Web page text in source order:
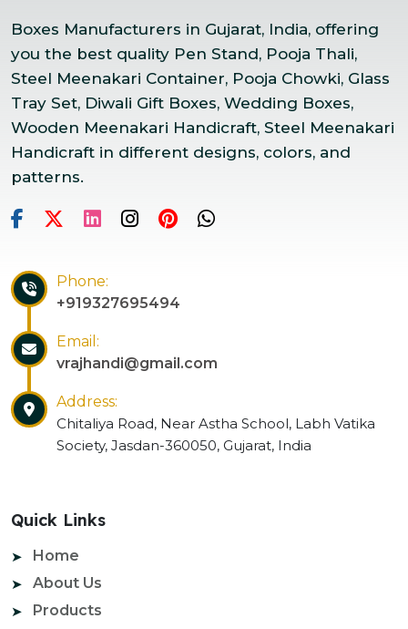
Boxes Manufacturers in Gujarat, India, offering
you the best quality Pen Stand, Pooja Thali,
Steel Meenakari Container, Pooja Chowki, Glass
Tray Set, Diwali Gift Boxes, Wedding Boxes,
Wooden Meenakari Handicraft, Steel Meenakari
Handicraft in different designs, colors, and
patterns.
Phone:
+919327695494
Email:
vrajhandi@gmail.com
Address:
Chitaliya Road, Near Astha School, Labh Vatika
Society, Jasdan-360050, Gujarat, India
Quick Links
Home
About Us
Products